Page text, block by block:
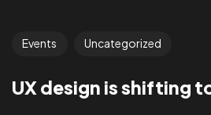
Events Uncategorized
UX design is shifting